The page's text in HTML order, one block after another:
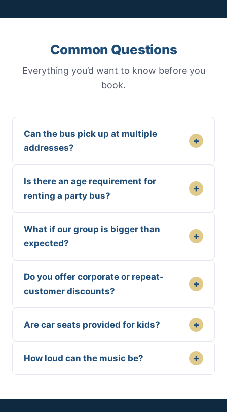
Common Questions
Everything you’d want to know before you
book.
Can the bus pick up at multiple
addresses?
+
Is there an age requirement for
renting a party bus?
+
What if our group is bigger than
expected?
+
Do you offer corporate or repeat-
customer discounts?
+
Are car seats provided for kids? +
How loud can the music be? +